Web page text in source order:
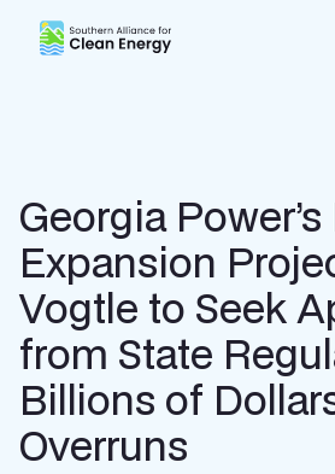
Southern Alliance for Clean
Georgia
Expansion
Vogtle to Seek
from State
Billions of
Overruns